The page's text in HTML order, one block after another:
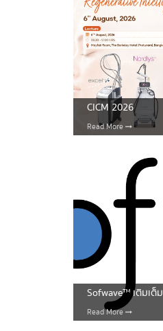
CICM 2026
Read More
Read More